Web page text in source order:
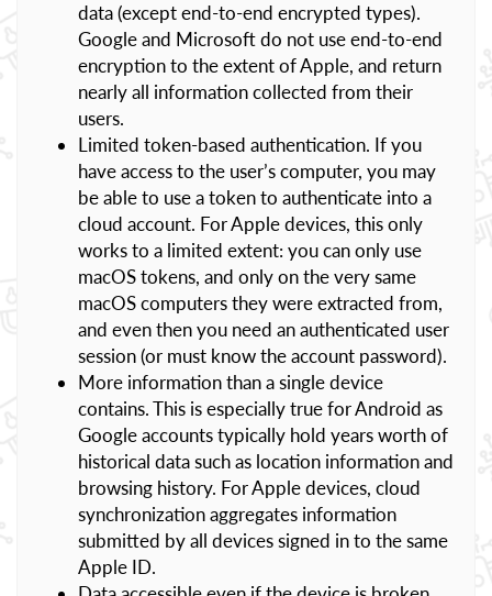
data (except end-to-end encrypted types).
Google and Microsoft do not use end-to-end
encryption to the extent of Apple, and return
nearly all information collected from their
users.
Limited token-based authentication. If you
have access to the user’s computer, you may
be able to use a token to authenticate into a
cloud account. For Apple devices, this only
works to a limited extent: you can only use
macOS tokens, and only on the very same
macOS computers they were extracted from,
and even then you need an authenticated user
session (or must know the account password).
More information than a single device
contains. This is especially true for Android as
Google accounts typically hold years worth of
historical data such as location information and
browsing history. For Apple devices, cloud
synchronization aggregates information
submitted by all devices signed in to the same
Apple ID.